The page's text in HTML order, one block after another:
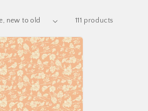
111 products